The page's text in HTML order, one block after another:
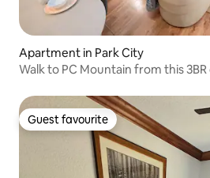
Apartment in Park City
Walk to PC Mountain from this 3BR
Guest favourite
Guest favourite